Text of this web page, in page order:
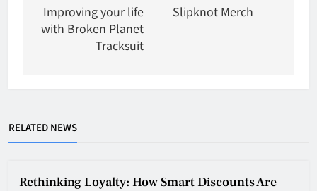
navigation
Improving your life
with Broken Planet
Tracksuit
Slipknot Merch
RELATED NEWS
Rethinking Loyalty: How Smart Discounts Are